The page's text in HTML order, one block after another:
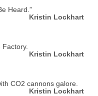
Heard.”
Kristin Lockhart
Factory.
Kristin Lockhart
CO2 cannons galore.
Kristin Lockhart